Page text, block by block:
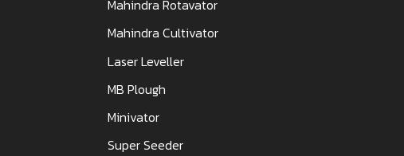
Mahindra Rotavator
Mahindra Cultivator
Laser Leveller
MB Plough
Minivator
Super Seeder